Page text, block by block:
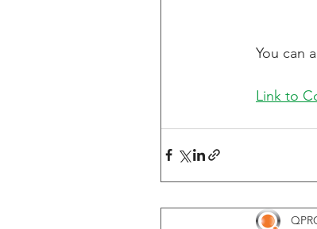
You can
Link to